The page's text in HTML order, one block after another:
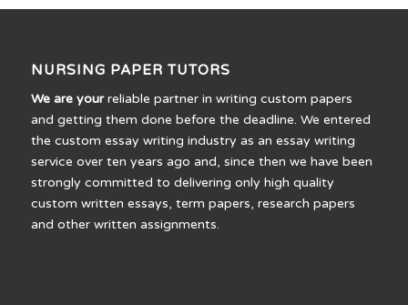
NURSING PAPER TUTORS
We are yourreliable partner in writing custom papers
and getting them done before the deadline. We entered
the custom essay writing industry as an essay writing
service over ten years ago and, since then we have been
strongly committed to delivering only high quality
custom written essays, term papers, research papers
and other written assignments.